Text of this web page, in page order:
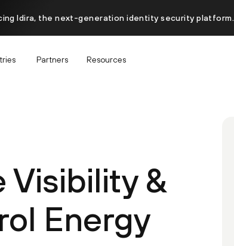
Idira, the next-generation identity security platform.
Partners Resources
Visibility &
Energy